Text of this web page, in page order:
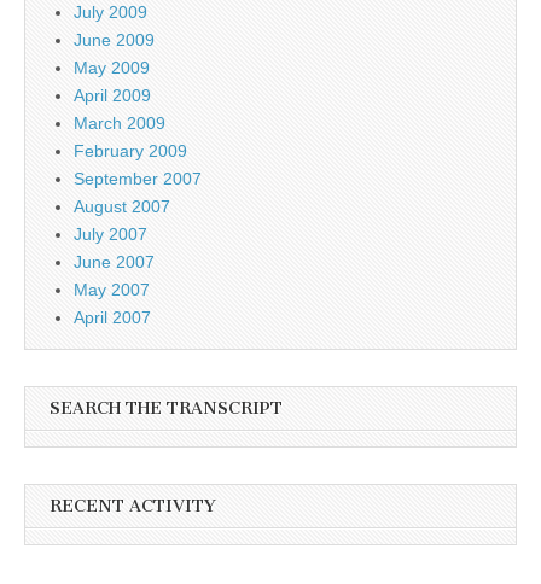
July 2009
June 2009
May 2009
April 2009
March 2009
February 2009
September 2007
August 2007
July 2007
June 2007
May 2007
April 2007
SEARCH THE TRANSCRIPT
RECENT ACTIVITY